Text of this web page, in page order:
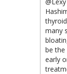
many
be the
early